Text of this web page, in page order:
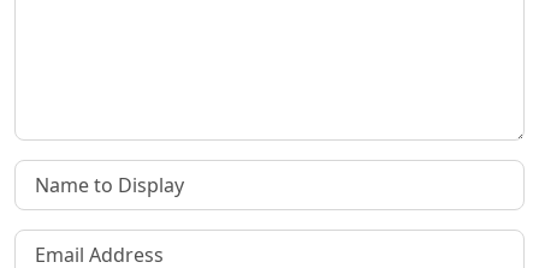
Name to Display
Email Address